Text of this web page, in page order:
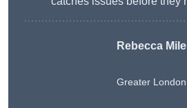
Rebecca
Greater London